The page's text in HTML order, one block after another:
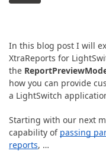
In this blog post I will
XtraReports for
the
how you can provide
a LightSwitch
Starting with our next
capability of passing
reports, …